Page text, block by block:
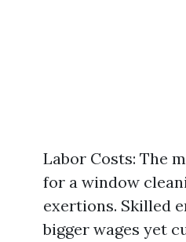
Labor Costs: The
for a window
exertions. Skilled
bigger wages yet